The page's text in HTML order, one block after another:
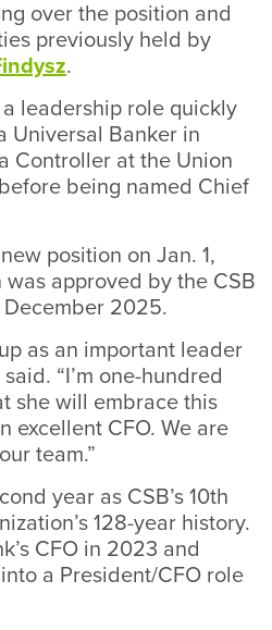
over the position and
previously held by
.
leadership role quickly
Universal Banker in
Controller at the Union
being named Chief
position on Jan. 1,
approved by the CSB
2025.
as an important leader
“I’m one-hundred
she will embrace this
excellent CFO. We are
team.”
year as CSB’s 10th
128-year history.
CFO in 2023 and
a President/CFO role